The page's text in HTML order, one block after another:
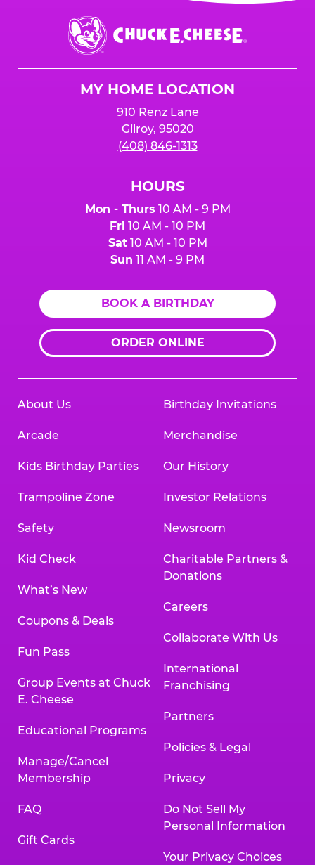
Chuck
E.
Cheese
MY HOME LOCATION
910 Renz Lane
Gilroy, 95020
(408) 846-1313
HOURS
Mon - Thurs 10 AM - 9 PM
Fri 10 AM - 10 PM
Sat10 AM - 10 PM
Sun 11 AM - 9 PM
BOOK A BIRTHDAY
ORDER ONLINE
About Us
Arcade
Kids Birthday Parties
Trampoline Zone
Safety
Kid Check
What’s New
Coupons & Deals
Fun Pass
Group Events at Chuck
E. Cheese
Educational Programs
Manage/Cancel
Membership
FAQ
Gift Cards
Birthday Invitations
Merchandise
Our History
Investor Relations
Newsroom
Charitable Partners &
Donations
Careers
Collaborate With Us
International
Franchising
Partners
Policies & Legal
Privacy
Do Not Sell My
Personal Information
Your Privacy Choices